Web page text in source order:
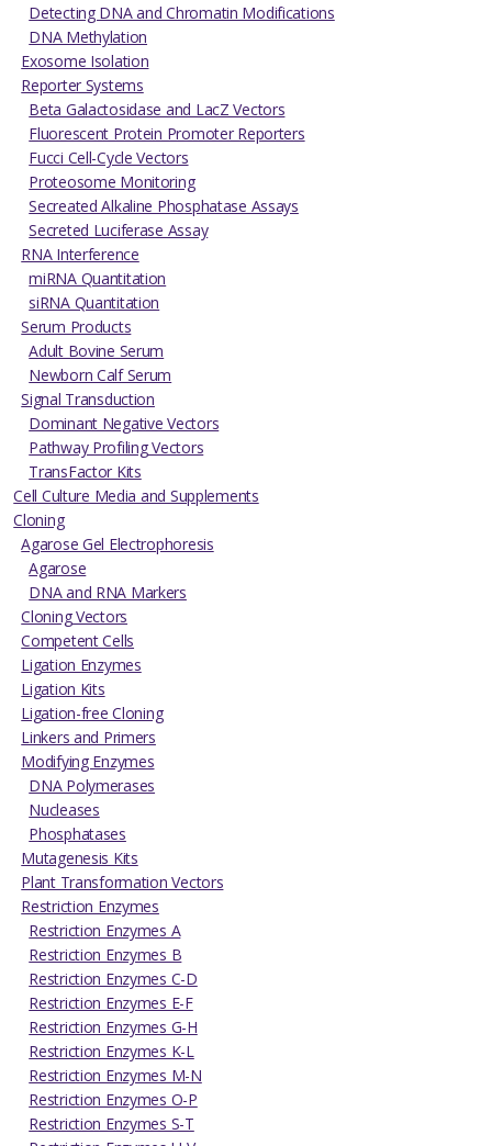
Detecting DNA and Chromatin Modifications
DNA Methylation
Exosome Isolation
Reporter Systems
Beta Galactosidase and LacZ Vectors
Fluorescent Protein Promoter Reporters
Fucci Cell-Cycle Vectors
Proteosome Monitoring
Secreated Alkaline Phosphatase Assays
Secreted Luciferase Assay
RNA Interference
miRNA Quantitation
siRNA Quantitation
Serum Products
Adult Bovine Serum
Newborn Calf Serum
Signal Transduction
Dominant Negative Vectors
Pathway Profiling Vectors
TransFactor Kits
Cell Culture Media and Supplements
Cloning
Agarose Gel Electrophoresis
Agarose
DNA and RNA Markers
Cloning Vectors
Competent Cells
Ligation Enzymes
Ligation Kits
Ligation-free Cloning
Linkers and Primers
Modifying Enzymes
DNA Polymerases
Nucleases
Phosphatases
Mutagenesis Kits
Plant Transformation Vectors
Restriction Enzymes
Restriction Enzymes A
Restriction Enzymes B
Restriction Enzymes C-D
Restriction Enzymes E-F
Restriction Enzymes G-H
Restriction Enzymes K-L
Restriction Enzymes M-N
Restriction Enzymes O-P
Restriction Enzymes S-T